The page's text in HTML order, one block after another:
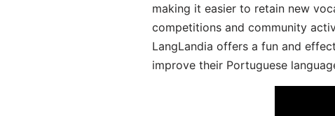
making it easier to retain new
competitions and community
LangLandia offers a fun and
improve their Portuguese